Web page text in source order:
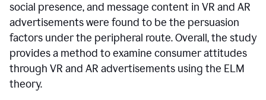
social presence, and message content in VR and AR
advertisements were found to be the persuasion
factors under the peripheral route. Overall, the study
provides a method to examine consumer attitudes
through VR and AR advertisements using the ELM
theory.